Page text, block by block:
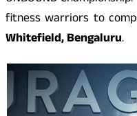
fitness warriors to
Whitefield, Bengaluru.